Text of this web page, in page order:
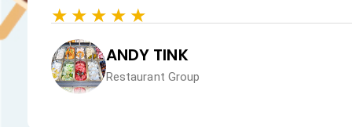
★★★★★
JAN HEALEY
Just VW Desserts